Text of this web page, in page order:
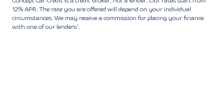
12% APR. The rate you are offered will depend on your individual
circumstances. We may receive a commission for placing your finance
with one of our lenders’.